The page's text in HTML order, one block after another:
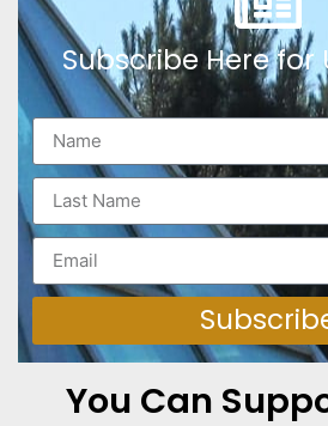
Subscribe Here for
You Can